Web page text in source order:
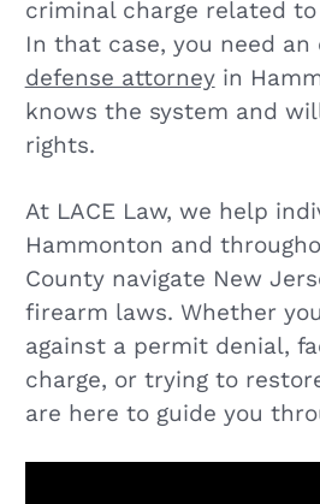
criminal charge related
In that case, you need an
defense attorneyin
knows the system and
rights.
At LACE Law, we help
Hammonton and
County navigate New
firearm laws. Whether
against a permit denial,
charge, or trying to
are here to guide you